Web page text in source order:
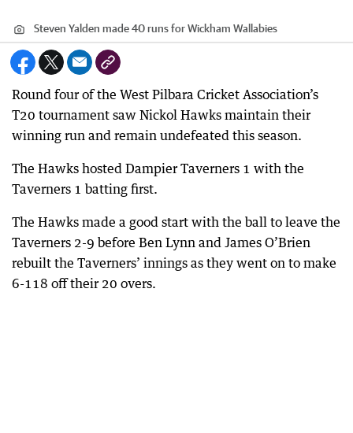
Steven Yalden made 40 runs for Wickham Wallabies
Round four of the West Pilbara Cricket Association’s
T20 tournament saw Nickol Hawks maintain their
winning run and remain undefeated this season.
The Hawks hosted Dampier Taverners 1 with the
Taverners 1 batting first.
The Hawks made a good start with the ball to leave the
Taverners 2-9 before Ben Lynn and James O’Brien
rebuilt the Taverners’ innings as they went on to make
6-118 off their 20 overs.